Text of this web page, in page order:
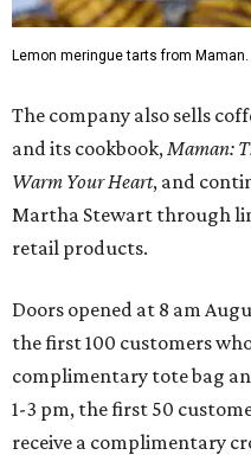
Lemon meringue tarts from Maman.
The company also sells
and its cookbook, Maman:
Warm Your Heart, and
Martha Stewart through
retail products.
Doors opened at 8 am
the first 100 customers
complimentary tote bag
1-3 pm, the first 50
receive a complimentary